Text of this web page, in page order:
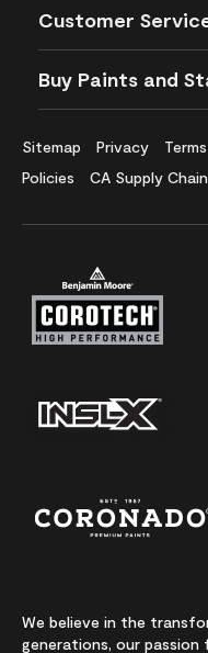
Customer
Buy Paints and
Sitemap Privacy
Policies
CA Supply
We believe in the
generations, our